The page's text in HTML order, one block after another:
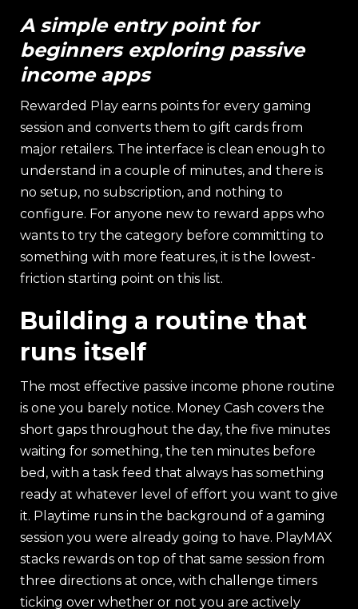
A simple entry point for
beginners exploring passive
income apps
Rewarded Play earns points for every gaming
session and converts them to gift cards from
major retailers. The interface is clean enough to
understand in a couple of minutes, and there is
no setup, no subscription, and nothing to
configure. For anyone new to reward apps who
wants to try the category before committing to
something with more features, it is the lowest-
friction starting point on this list.
Building a routine that
runs itself
The most effective passive income phone routine
is one you barely notice. Money Cash covers the
short gaps throughout the day, the five minutes
waiting for something, the ten minutes before
bed, with a task feed that always has something
ready at whatever level of effort you want to give
it. Playtime runs in the background of a gaming
session you were already going to have. PlayMAX
stacks rewards on top of that same session from
three directions at once, with challenge timers
ticking over whether or not you are actively